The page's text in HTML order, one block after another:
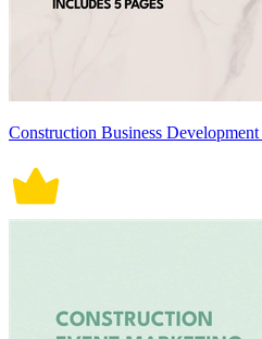
Construction Business